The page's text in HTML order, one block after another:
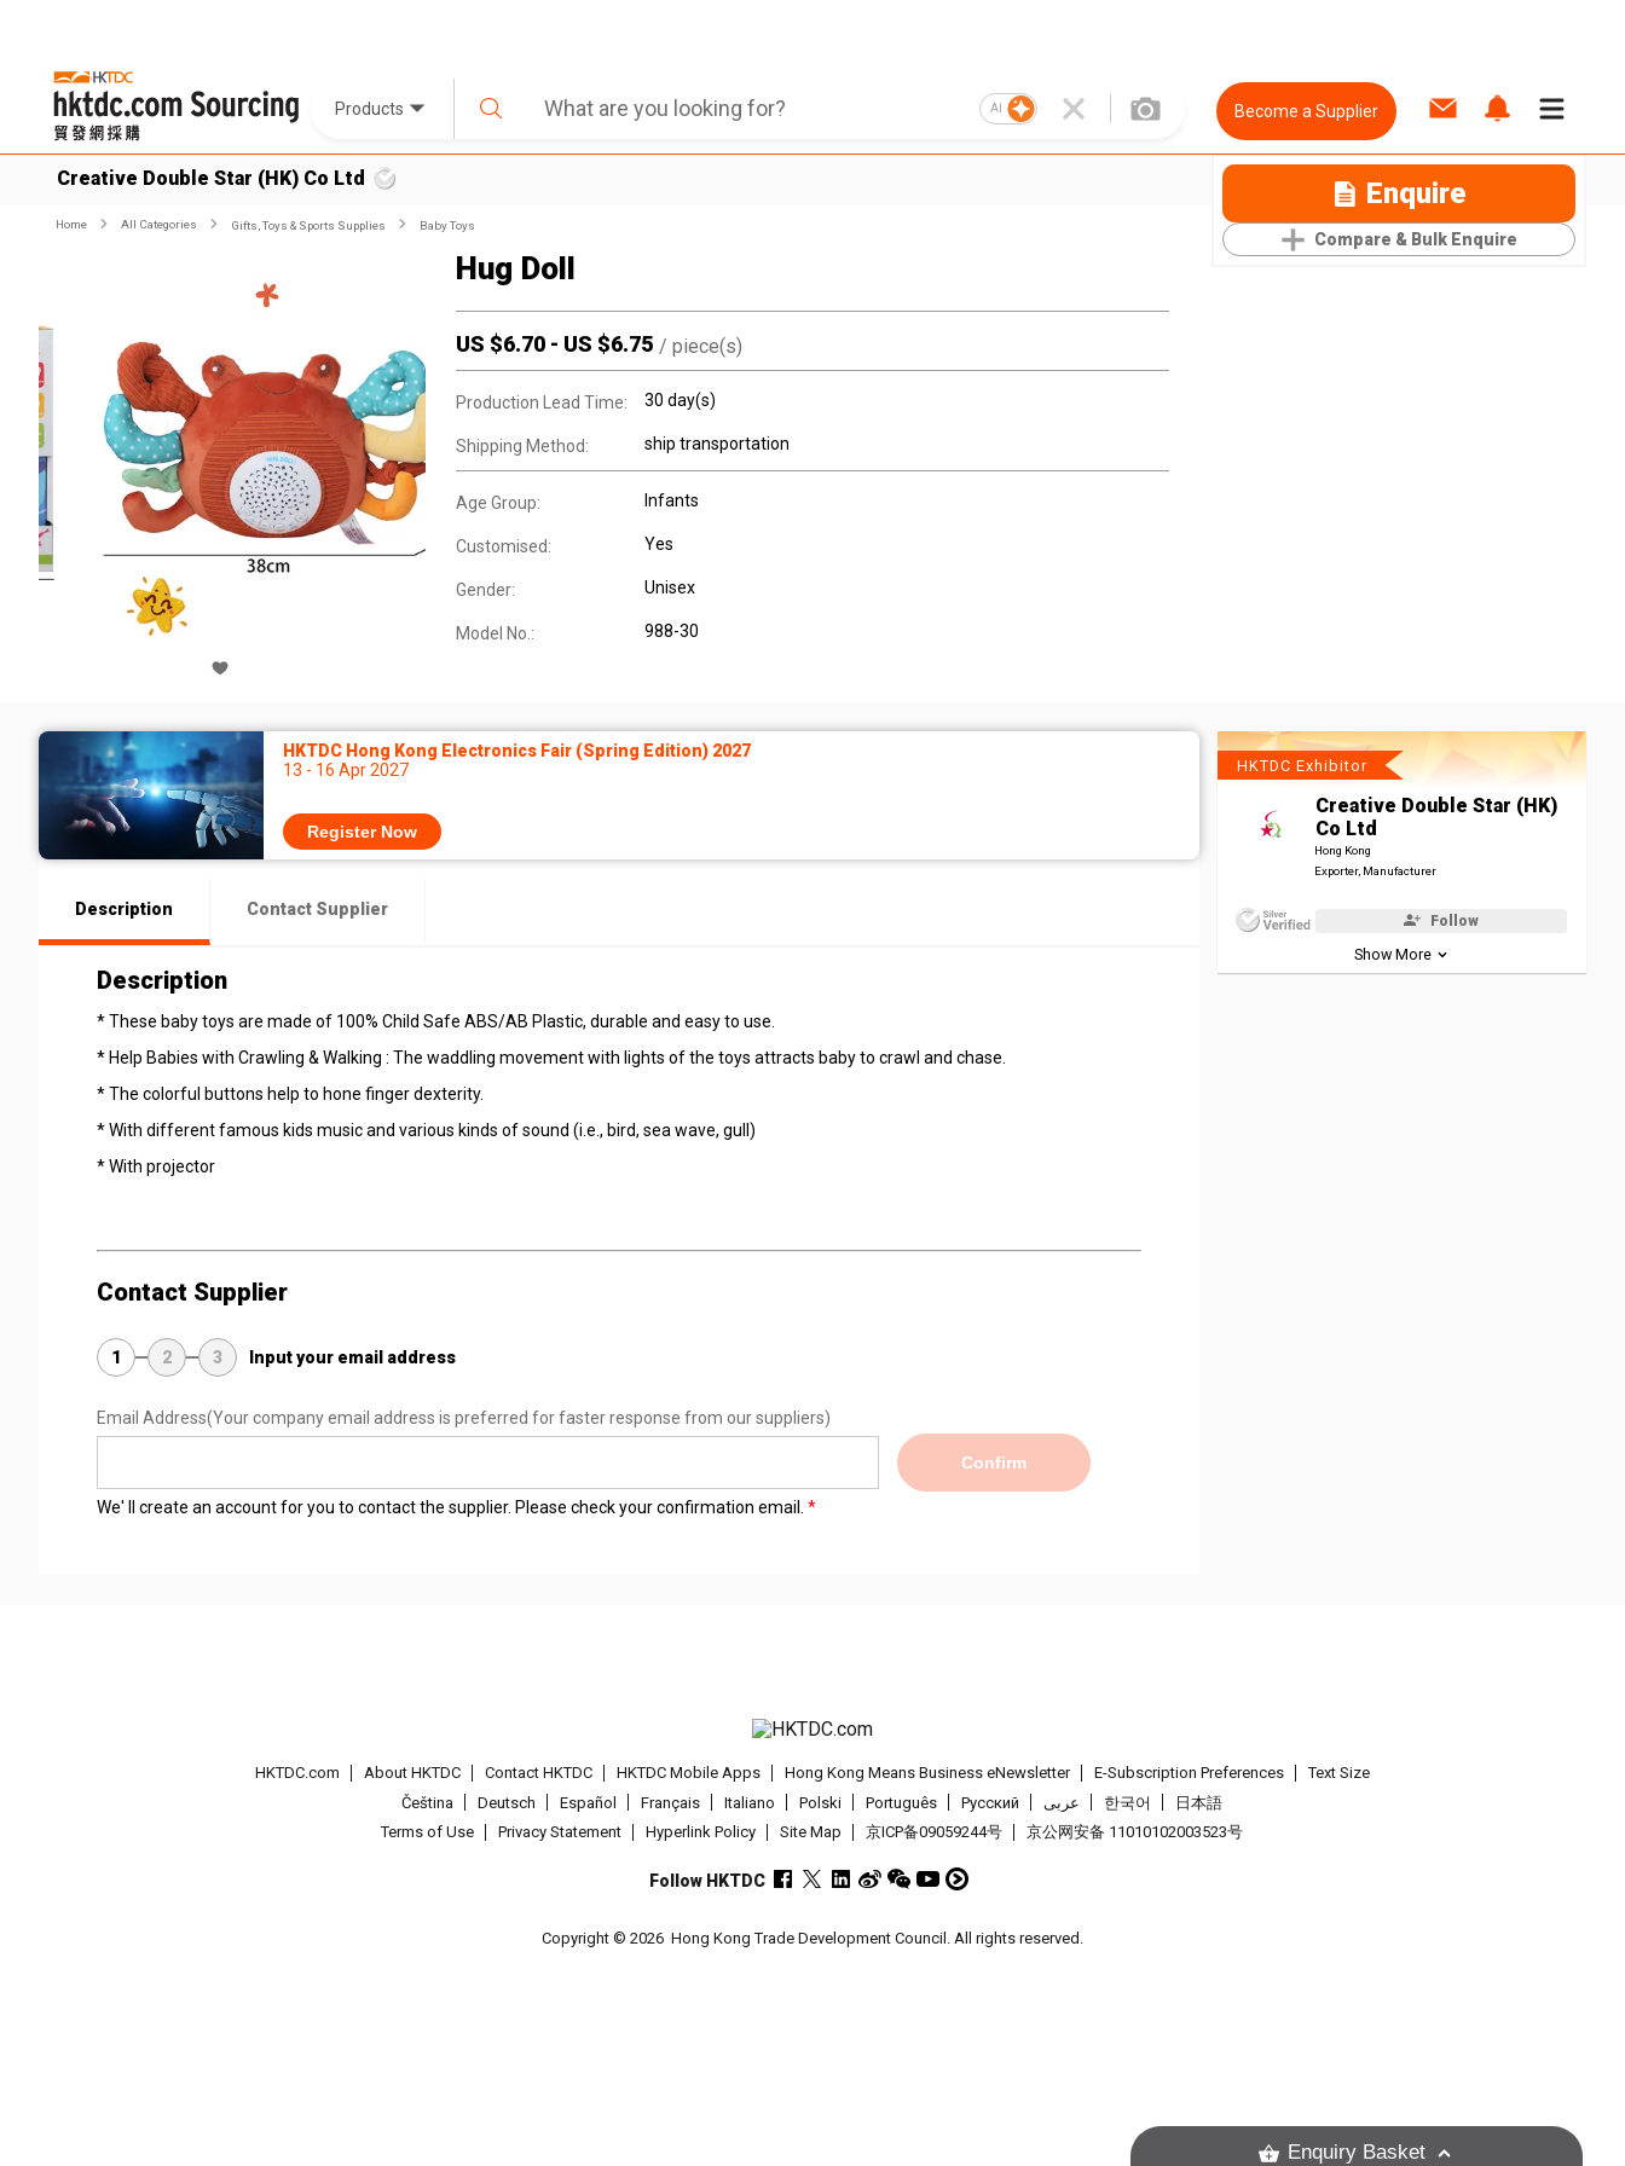
Products AI Become a Supplier
Creative Double Star (HK) Co Ltd Enquire
Compare & Bulk Enquire
Home All Categories Gifts, Toys & Sports Supplies Baby Toys
Hug Doll
US $6.70 - US $6.75 / piece(s)
Production Lead Time: 30 day(s)
Shipping Method: ship transportation
Age Group: Infants
Customised: Yes
Gender: Unisex
Model No.: 988-30
HKTDC Hong Kong Electronics Fair (Spring Edition) 2027
13 - 16 Apr 2027
Register Now
Description Contact Supplier
Description
* These baby toys are made of 100% Child Safe ABS/AB Plastic, durable and easy to use.
* Help Babies with Crawling & Walking : The waddling movement with lights of the toys attracts baby to crawl and chase.
* The colorful buttons help to hone finger dexterity.
* With different famous kids music and various kinds of sound (i.e., bird, sea wave, gull)
* With projector
Contact Supplier
1 2 3 Input your email address
Email Address(Your company email address is preferred for faster response from our suppliers)
Confirm
We' ll create an account for you to contact the supplier. Please check your confirmation email.
HKTDC Exhibitor
Creative Double Star (HK)
Co Ltd
Hong Kong
Exporter, Manufacturer
Follow
Show More
HKTDC.com About HKTDC Contact HKTDC HKTDC Mobile Apps Hong Kong Means Business eNewsletter E-Subscription Preferences
Text Size
Čeština
Deutsch Español Français Italiano Polski Português Pусский عربى 한국어
日本語
Terms of Use
Privacy Statement Hyperlink Policy Site Map 京ICP备09059244号 京公网安备 11010102003523号
Follow HKTDC
Copyright © 2026 Hong Kong Trade Development Council. All rights reserved.
Enquiry Basket